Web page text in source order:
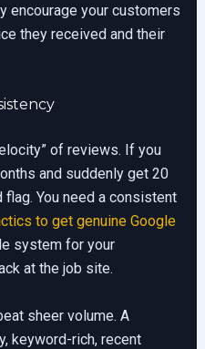
encourage your customers
they received and their
of reviews. If you
and suddenly get 20
flag. You need a consistent
to get genuine Google
system for your
at the job site.
sheer volume. A
keyword-rich, recent